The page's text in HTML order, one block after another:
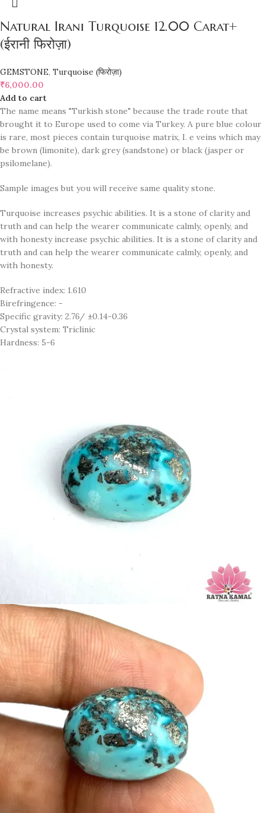
Natural Irani Turquoise 12.00 Carat+
(ईरानी फिरोज़ा)
GEMSTONE, Turquoise (फिरोज़ा)
₹6,000.00
Add to cart
The name means "Turkish stone" because the trade route that
brought it to Europe used to come via Turkey. A pure blue colour
is rare, most pieces contain turquoise matrix, I. e veins which may
be brown (limonite), dark grey (sandstone) or black (jasper or
psilomelane).
Sample images but you will receive same quality stone.
Turquoise increases psychic abilities. It is a stone of clarity and
truth and can help the wearer communicate calmly, openly, and
with honesty increase psychic abilities. It is a stone of clarity and
truth and can help the wearer communicate calmly, openly, and
with honesty.
Refractive index: 1.610
Birefringence: -
Specific gravity: 2.76/ ±0.14-0.36
Crystal system: Triclinic
Hardness: 5-6